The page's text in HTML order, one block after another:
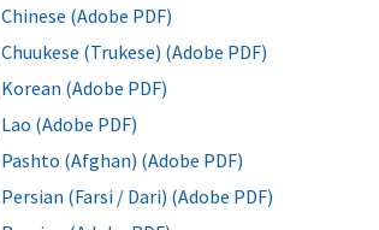
Chinese (Adobe PDF)
Chuukese (Trukese) (Adobe PDF)
Korean (Adobe PDF)
Lao (Adobe PDF)
Pashto (Afghan) (Adobe PDF)
Persian (Farsi / Dari) (Adobe PDF)